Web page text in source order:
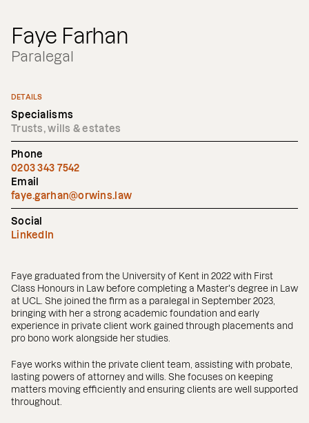
Faye Farhan
Paralegal
DETAILS
Specialisms
Trusts, wills & estates
Phone
0203 343 7542
Email
faye.garhan@orwins.law
Social
LinkedIn
Faye graduated from the University of Kent in 2022 with First
Class Honours in Law before completing a Master's degree in Law
at UCL. She joined the firm as a paralegal in September 2023,
bringing with her a strong academic foundation and early
experience in private client work gained through placements and
pro bono work alongside her studies.
Faye works within the private client team, assisting with probate,
lasting powers of attorney and wills. She focuses on keeping
matters moving efficiently and ensuring clients are well supported
throughout.